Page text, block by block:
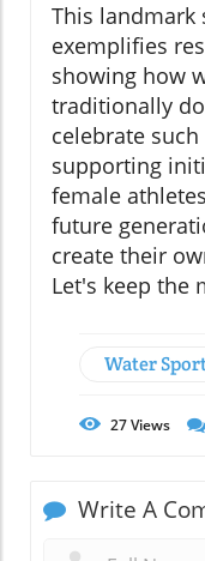
This landmark
exemplifies
showing how
traditionally
celebrate
supporting
female
future
create their
Let's keep the
Water
27Views
Write A